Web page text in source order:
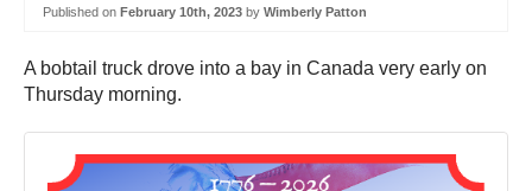
Published on February 10th, 2023 by Wimberly Patton
A bobtail truck drove into a bay in Canada very early on
Thursday morning.